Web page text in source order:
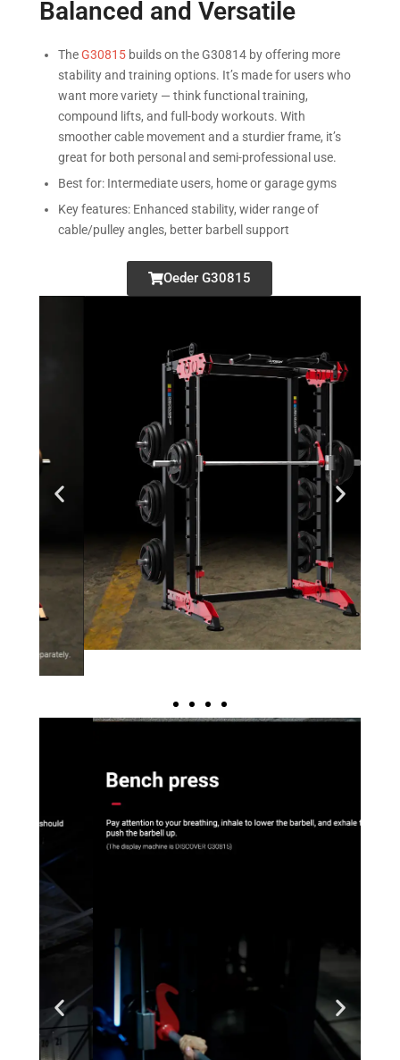
Balanced and Versatile
TheG30815builds on the G30814 by offering more
stability and training options. It’s made for users who
want more variety — think functional training,
compound lifts, and full-body workouts. With
smoother cable movement and a sturdier frame, it’s
great for both personal and semi-professional use.
Best for: Intermediate users, home or garage gyms
Key features: Enhanced stability, wider range of
cable/pulley angles, better barbell support
Oeder G30815